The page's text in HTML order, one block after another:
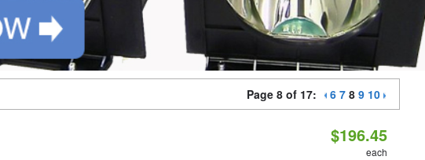
Page 8 of 17: 6 7 8 9 10
$196.45
each